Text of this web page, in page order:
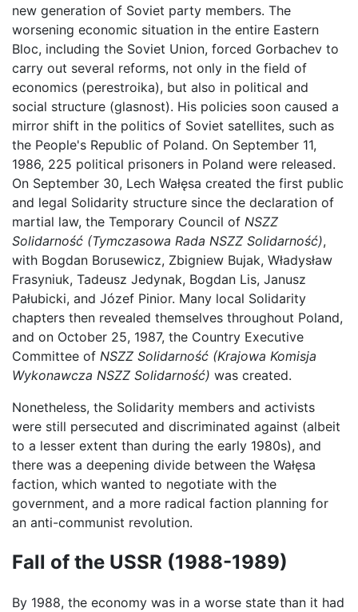
new generation of Soviet party members. The
worsening economic situation in the entire Eastern
Bloc, including the Soviet Union, forced Gorbachev to
carry out several reforms, not only in the field of
economics (perestroika), but also in political and
social structure (glasnost). His policies soon caused a
mirror shift in the politics of Soviet satellites, such as
the People's Republic of Poland. On September 11,
1986, 225 political prisoners in Poland were released.
On September 30, Lech Wałęsa created the first public
and legal Solidarity structure since the declaration of
martial law, the Temporary Council of NSZZ
Solidarność (Tymczasowa Rada NSZZ Solidarność),
with Bogdan Borusewicz, Zbigniew Bujak, Władysław
Frasyniuk, Tadeusz Jedynak, Bogdan Lis, Janusz
Pałubicki, and Józef Pinior. Many local Solidarity
chapters then revealed themselves throughout Poland,
and on October 25, 1987, the Country Executive
Committee of NSZZ Solidarność (Krajowa Komisja
Wykonawcza NSZZ Solidarność) was created.
Nonetheless, the Solidarity members and activists
were still persecuted and discriminated against (albeit
to a lesser extent than during the early 1980s), and
there was a deepening divide between the Wałęsa
faction, which wanted to negotiate with the
government, and a more radical faction planning for
an anti-communist revolution.
Fall of the USSR (1988-1989)
By 1988, the economy was in a worse state than it had